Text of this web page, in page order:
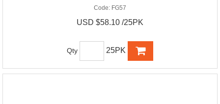
Code: FG57
USD $58.10 /25PK
Qty 25PK